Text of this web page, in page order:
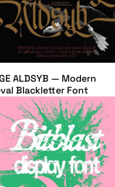
ALDSYB — Modern
Blackletter Font